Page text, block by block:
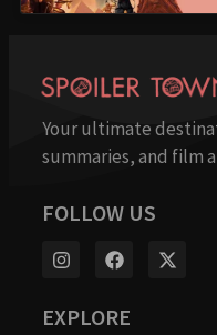
Your ultimate
summaries, and film
FOLLOW US
EXPLORE